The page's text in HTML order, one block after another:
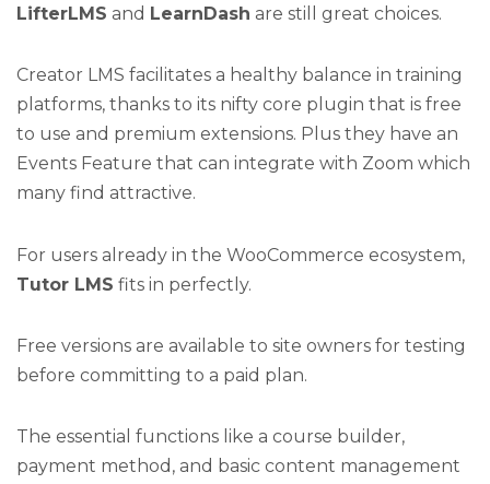
LifterLMS and LearnDash are still great choices.
Creator LMS facilitates a healthy balance in training
platforms, thanks to its nifty core plugin that is free
to use and premium extensions. Plus they have an
Events Feature that can integrate with Zoom which
many find attractive.
For users already in the WooCommerce ecosystem,
Tutor LMS fits in perfectly.
Free versions are available to site owners for testing
before committing to a paid plan.
The essential functions like a course builder,
payment method, and basic content management